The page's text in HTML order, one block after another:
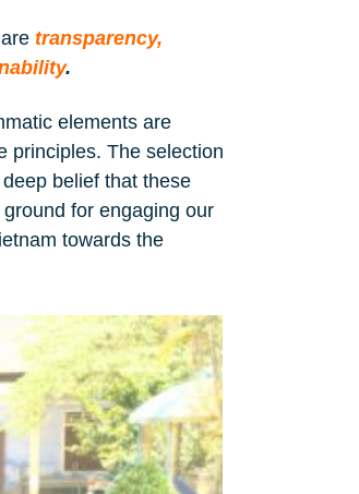
transparency,
y.
elements are
principles. The selection
belief that these
for engaging our
towards the